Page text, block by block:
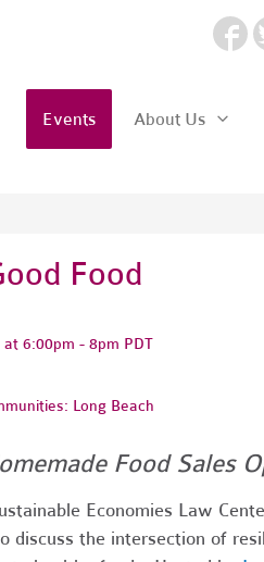
Events About Us
Food
6:00pm - 8pm PDT
Long Beach
Food Sales
Economies Law
discuss the intersection of